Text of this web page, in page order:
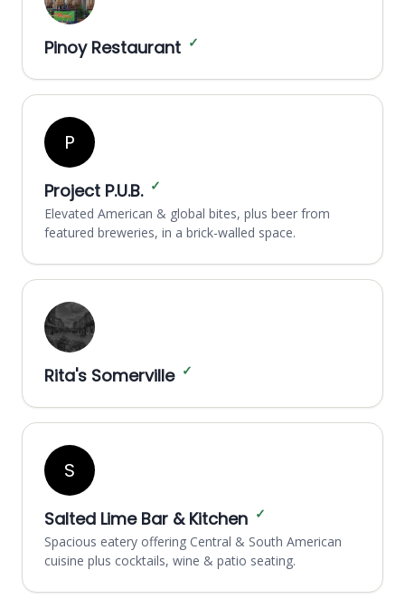
Pinoy Restaurant ✓
P
Project P.U.B. ✓
Elevated American & global bites, plus beer from
featured breweries, in a brick-walled space.
Rita's Somerville ✓
S
Salted Lime Bar & Kitchen ✓
Spacious eatery offering Central & South American
cuisine plus cocktails, wine & patio seating.